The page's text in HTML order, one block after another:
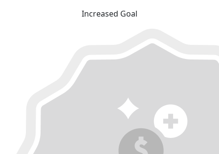
Increased Goal